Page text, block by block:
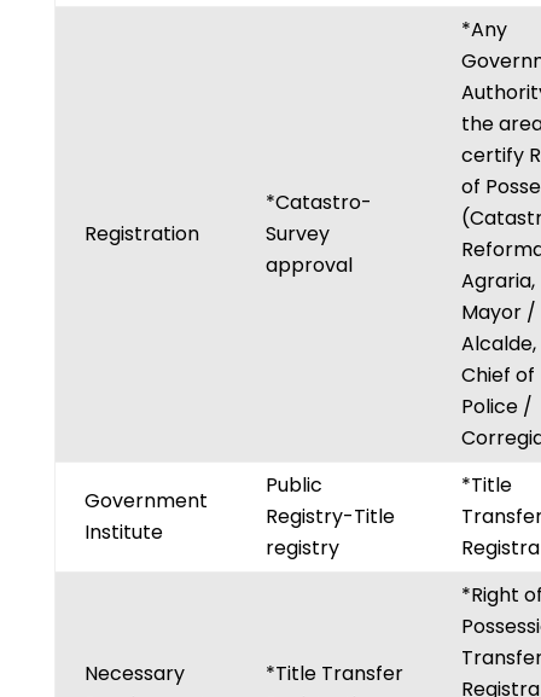
Registration
*Catastro-
Survey
approval
*Any
the
certify
of
Agraria,
Mayor /
Alcalde,
Chief of
Police /
Government
Institute
Public
Registry-Title
registry
*Title
Necessary
*Title Transfer
*Right